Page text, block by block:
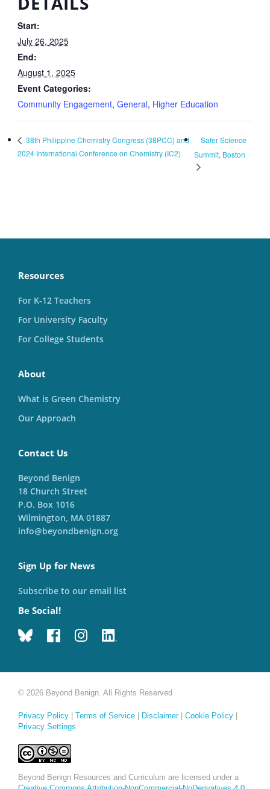
Start:
July 26, 2025
End:
August 1, 2025
Event Categories:
Community Engagement, General, Higher Education
38th Philippine Chemistry Congress (38PCC) and
2024 International Conference on Chemistry (IC2)
Safer Science
Summit, Boston
Resources
For K-12 Teachers
For University Faculty
For College Students
About
What is Green Chemistry
Our Approach
Contact Us
Beyond Benign
18 Church Street
P.O. Box 1016
Wilmington, MA 01887
info@beyondbenign.org
Sign Up for News
Subscribe to our email list
Be Social!
© 2026 Beyond Benign. All Rights Reserved
Privacy Policy Terms of Service Disclaimer| Cookie Policy
Privacy Settings
Beyond Benign Resources and Curriculum are licensed under a